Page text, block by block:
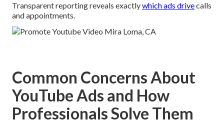
Transparent reporting reveals exactlywhich ads drivecalls
and appointments.
Common Concerns About
YouTube Ads and How
Professionals Solve Them